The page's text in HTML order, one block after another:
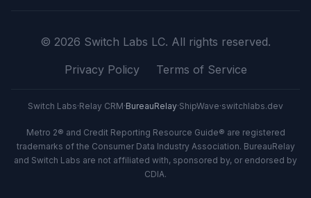
© 2026 Switch Labs LC. All rights reserved.
Privacy Policy
Terms of Service
Switch Labs·Relay CRM·BureauRelay·ShipWave·switchlabs.dev
Metro 2® and Credit Reporting Resource Guide® are registered
trademarks of the Consumer Data Industry Association. BureauRelay
and Switch Labs are not affiliated with, sponsored by, or endorsed by
CDIA.